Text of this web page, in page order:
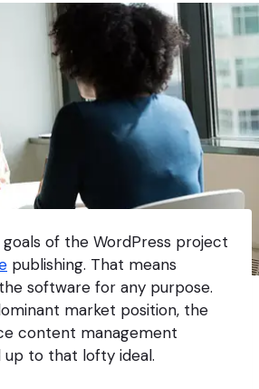
of the WordPress project
publishing. That means
software for any purpose.
market position, the
content management
up to that lofty ideal.